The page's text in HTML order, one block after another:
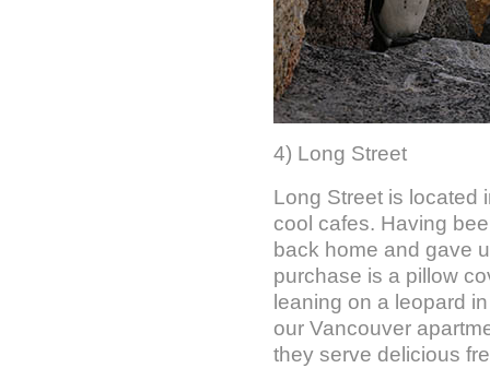
4) Long Street
Long Street is located
cool cafes. Having
back home and gave
purchase is a pillow
leaning on a leopard
our Vancouver
they serve delicious